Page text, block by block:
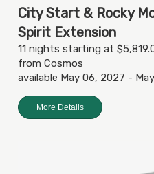
City Start & Rocky
Spirit Extension
11 nights starting at
from Cosmos
available May 06, 2027 -
More Details